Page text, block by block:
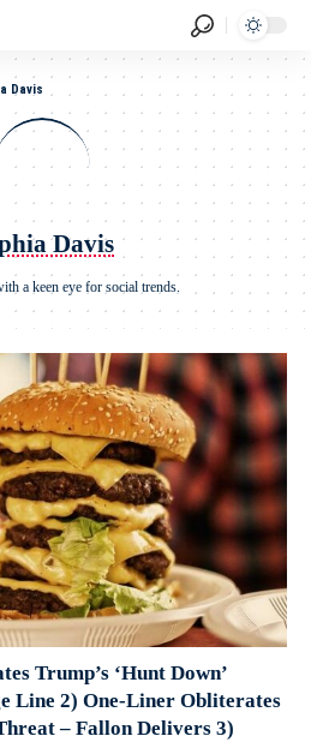
Davis
Davis
a keen eye for social trends.
Trump’s ‘Hunt Down’
Line 2) One-Liner Obliterates
– Fallon Delivers 3)